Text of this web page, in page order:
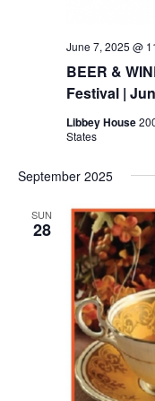
BEER &
Festival |
June 7, 2025 @
Libbey House
States
September 2025
SUN
28